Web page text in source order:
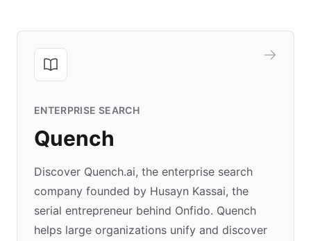
ENTERPRISE SEARCH
Quench
Discover Quench.ai, the enterprise search
company founded by Husayn Kassai, the
serial entrepreneur behind Onfido. Quench
helps large organizations unify and discover